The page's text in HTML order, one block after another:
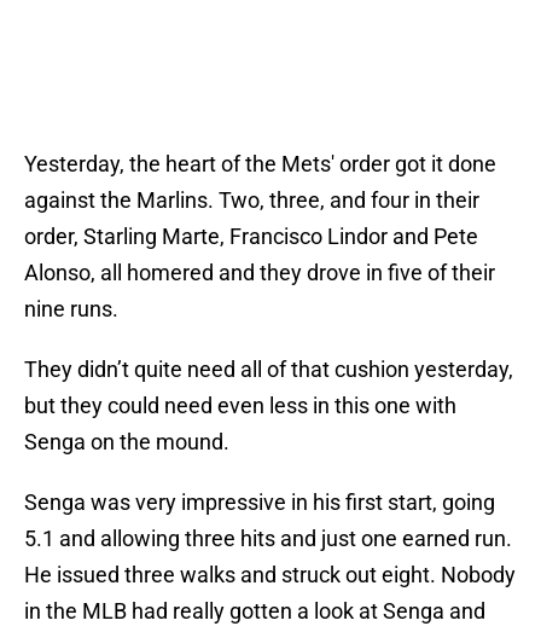
Yesterday, the heart of the Mets' order got it done
against the Marlins. Two, three, and four in their
order, Starling Marte, Francisco Lindor and Pete
Alonso, all homered and they drove in five of their
nine runs.
They didn’t quite need all of that cushion yesterday,
but they could need even less in this one with
Senga on the mound.
Senga was very impressive in his first start, going
5.1 and allowing three hits and just one earned run.
He issued three walks and struck out eight. Nobody
in the MLB had really gotten a look at Senga and